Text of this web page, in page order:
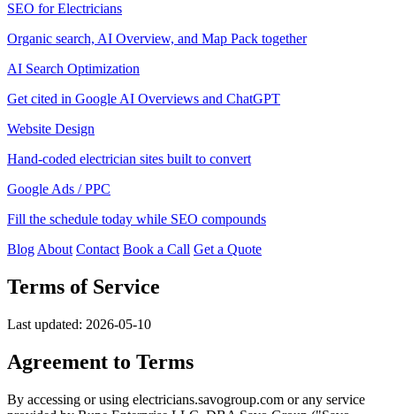
SEO for Electricians
Organic search, AI Overview, and Map Pack together
AI Search Optimization
Get cited in Google AI Overviews and ChatGPT
Website Design
Hand-coded electrician sites built to convert
Google Ads / PPC
Fill the schedule today while SEO compounds
Blog About Contact Book a Call Get a Quote
Terms of Service
Last updated: 2026-05-10
Agreement to Terms
By accessing or using electricians.savogroup.com or any service